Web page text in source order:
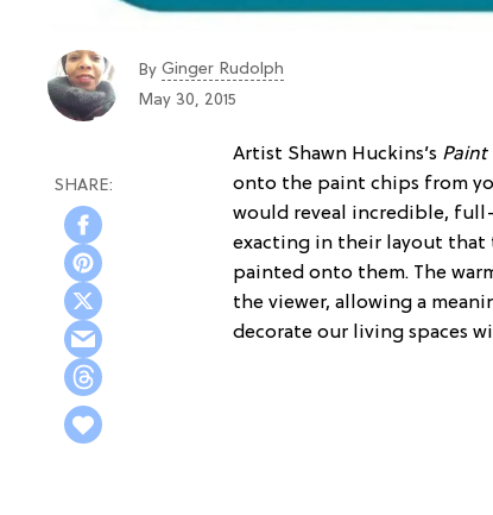
By Ginger Rudolph
May 30, 2015
Artist Shawn Huckins’s Paint
onto the paint chips from
would reveal incredible, full-
exacting in their layout that
painted onto them. The
the viewer, allowing a
decorate our living spaces